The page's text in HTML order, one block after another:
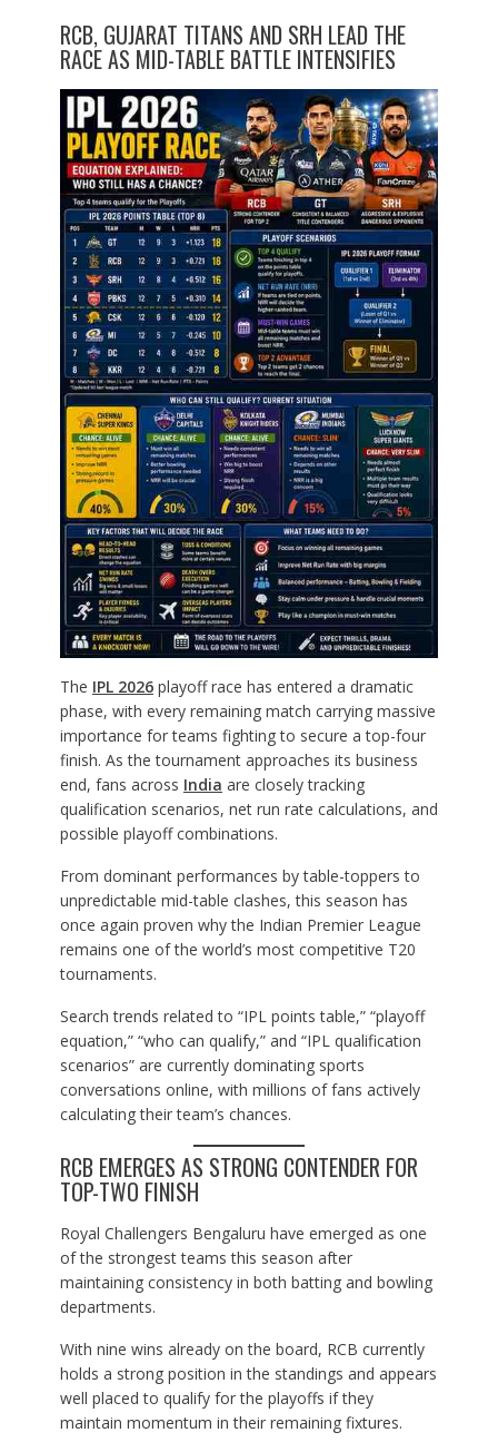
RCB, GUJARAT TITANS AND SRH LEAD THE
RACE AS MID-TABLE BATTLE INTENSIFIES
The IPL 2026playoff race has entered a dramatic
phase, with every remaining match carrying massive
importance for teams fighting to secure a top-four
finish. As the tournament approaches its business
end, fans across India are closely tracking
qualification scenarios, net run rate calculations, and
possible playoff combinations.
From dominant performances by table-toppers to
unpredictable mid-table clashes, this season has
once again proven why the Indian Premier League
remains one of the world’s most competitive T20
tournaments.
Search trends related to “IPL points table,” “playoff
equation,” “who can qualify,” and “IPL qualification
scenarios” are currently dominating sports
conversations online, with millions of fans actively
calculating their team’s chances.
RCB EMERGES AS STRONG CONTENDER FOR
TOP-TWO FINISH
Royal Challengers Bengaluru have emerged as one
of the strongest teams this season after
maintaining consistency in both batting and bowling
departments.
With nine wins already on the board, RCB currently
holds a strong position in the standings and appears
well placed to qualify for the playoffs if they
maintain momentum in their remaining fixtures.